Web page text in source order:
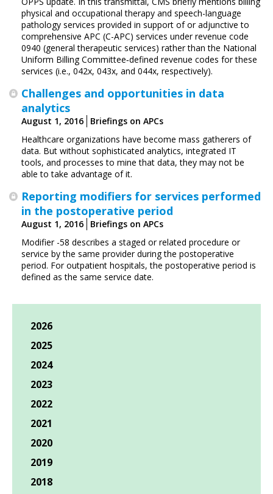
physical and occupational therapy and speech-language
pathology services provided in support of or adjunctive to
comprehensive APC (C-APC) services under revenue code
0940 (general therapeutic services) rather than the National
Uniform Billing Committee‑defined revenue codes for these
services (i.e., 042x, 043x, and 044x, respectively).
Challenges and opportunities in data
analytics
August 1, 2016
Briefings on APCs
Healthcare organizations have become mass gatherers of
data. But without sophisticated analytics, integrated IT
tools, and processes to mine that data, they may not be
able to take advantage of it.
Reporting modifiers for services performed
in the postoperative period
August 1, 2016
Briefings on APCs
Modifier -58 describes a staged or related procedure or
service by the same provider during the postoperative
period. For outpatient hospitals, the postoperative period is
defined as the same service date.
2026
2025
2024
2023
2022
2021
2020
2019
2018